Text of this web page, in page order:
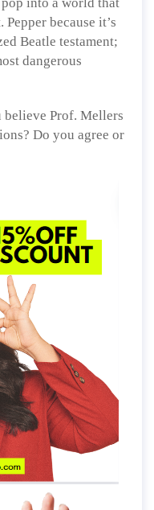
because it’s
Beatle testament;
dangerous
Prof. Mellers
Do you agree or